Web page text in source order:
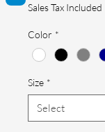
Sales Tax Included
Color *
Size *